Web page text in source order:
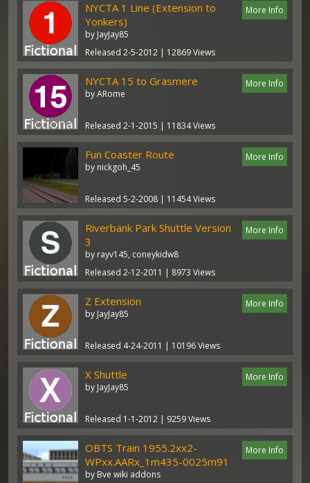
More Info
NYCTA 1 Line (Extension to
Yonkers)
by JayJay85
Released 2-5-2012 | 12869 Views
More Info
NYCTA 15 to Grasmere
by ARome
Released 2-1-2015 | 11834 Views
More Info
Fun Coaster Route
by nickgoh_45
Released 5-2-2008 | 11454 Views
More Info
Riverbank Park Shuttle Version
3
by rayv145, coneykidw8
Released 2-12-2011 | 8973 Views
More Info
Z Extension
by JayJay85
Released 4-24-2011 | 10196 Views
More Info
X Shuttle
by JayJay85
Released 1-1-2012 | 9259 Views
More Info
OBTS Train 1955.2xx2-
WPxx.AARx_1m435-0025m91
by Bve wiki addons